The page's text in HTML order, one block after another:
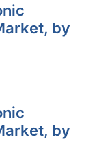
by
by